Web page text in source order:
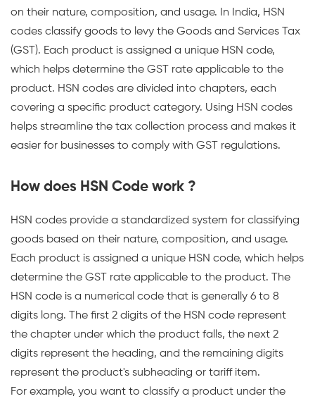
HSN
SAC
Code
Search
runs
on
India's
GSP-
cloud-
business
management
platform
used
by
25,000+
businesses.
on their nature, composition, and usage. In India, HSN
codes classify goods to levy the Goods and Services Tax
(GST). Each product is assigned a unique HSN code,
which helps determine the GST rate applicable to the
product. HSN codes are divided into chapters, each
covering a specific product category. Using HSN codes
helps streamline the tax collection process and makes it
easier for businesses to comply with GST regulations.
How does HSN Code work ?
HSN codes provide a standardized system for classifying
goods based on their nature, composition, and usage.
Each product is assigned a unique HSN code, which helps
determine the GST rate applicable to the product. The
HSN code is a numerical code that is generally 6 to 8
digits long. The first 2 digits of the HSN code represent
the chapter under which the product falls, the next 2
digits represent the heading, and the remaining digits
represent the product's subheading or tariff item.
For example, you want to classify a product under the